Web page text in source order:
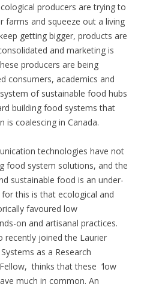
producers are trying to
farms and squeeze out a living
getting bigger, products are
and marketing is
producers are being
consumers, academics and
of sustainable food hubs
building food systems that
is coalescing in Canada.
technologies have not
food system solutions, and the
sustainable food is an under-
this is that ecological and
favoured low
on and artisanal practices.
recently joined the Laurier
as a Research
thinks that these ‘low
much in common. An